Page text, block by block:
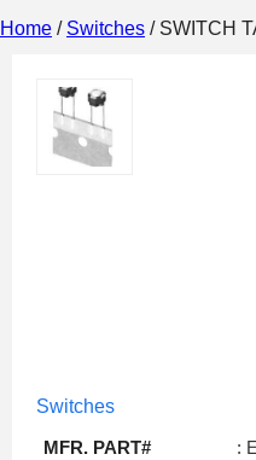
Home / Switches / SWITCH
Switches
MFR. PART#
: